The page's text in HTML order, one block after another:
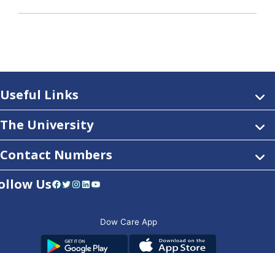
Useful Links
The University
Contact Numbers
UsFacebook Twitter Instagram LinkedIn YouTube
Dow Care App